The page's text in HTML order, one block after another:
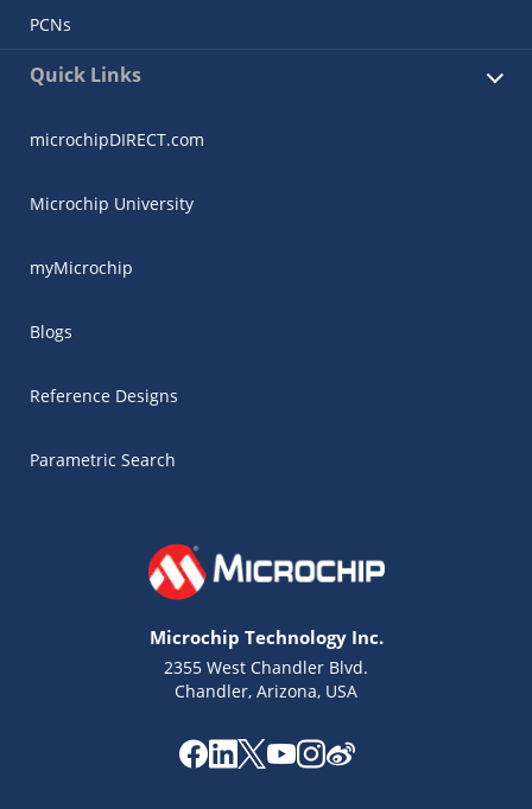
PCNs
Quick Links
microchipDIRECT.com
Microchip University
myMicrochip
Blogs
Reference Designs
Parametric Search
Microchip Technology Inc.
2355 West Chandler Blvd.
Chandler, Arizona, USA